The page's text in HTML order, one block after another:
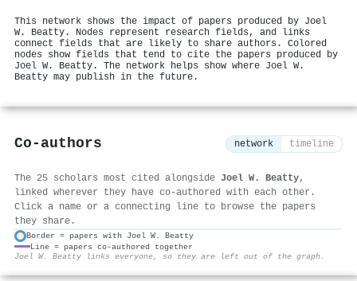
This network shows the impact of papers produced by Joel
W. Beatty. Nodes represent research fields, and links
connect fields that are likely to share authors. Colored
nodes show fields that tend to cite the papers produced by
Joel W. Beatty. The network helps show where Joel W.
Beatty may publish in the future.
Co-authors network timeline
The 25 scholars most cited alongside Joel W. Beatty,
linked wherever they have co-authored with each other.
Click a name or a connecting line to browse the papers
they share.
Border = papers with Joel W. Beatty
Line = papers co-authored together
Joel W. Beatty links everyone, so they are left out of the graph.